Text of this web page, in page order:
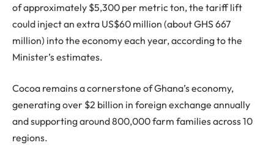
of approximately $5,300 per metric ton, the tariff lift
could inject an extra US$60 million (about GHS 667
million) into the economy each year, according to the
Minister’s estimates.
Cocoa remains a cornerstone of Ghana’s economy,
generating over $2 billion in foreign exchange annually
and supporting around 800,000 farm families across 10
regions.